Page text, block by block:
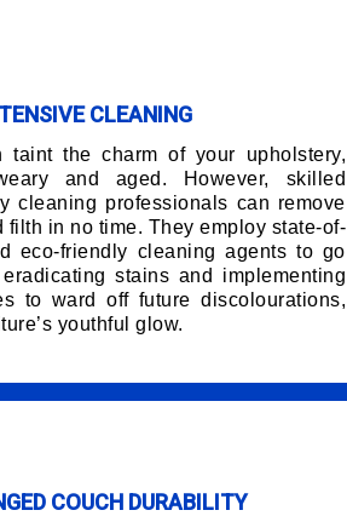
CLEANING
taint the charm of your upholstery,
and aged. However, skilled
cleaning professionals can remove
filth in no time. They employ state-of-
eco-friendly cleaning agents to go
stains and implementing
to ward off future discolourations,
youthful glow.
COUCH DURABILITY